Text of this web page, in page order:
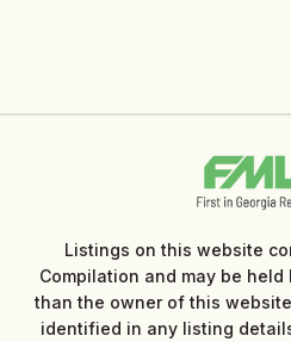
Listings on this website
Compilation and may be
than the owner of this
identified in any listing